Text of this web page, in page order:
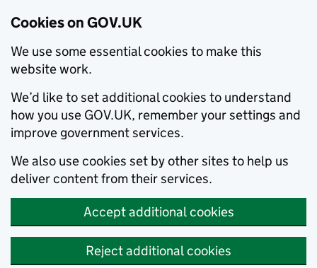
Cookies on GOV.UK
We use some essential cookies to make this
website work.
We’d like to set additional cookies to understand
how you use GOV.UK, remember your settings and
improve government services.
We also use cookies set by other sites to help us
deliver content from their services.
Accept additional cookies
Reject additional cookies